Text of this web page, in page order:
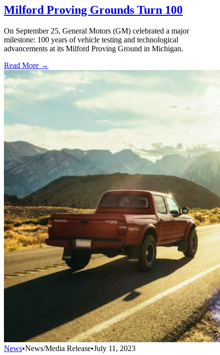
Milford Proving Grounds Turn 100
On September 25, General Motors (GM) celebrated a major
milestone: 100 years of vehicle testing and technological
advancements at its Milford Proving Ground in Michigan.
Read More →
News•News/Media Release•July 11, 2023